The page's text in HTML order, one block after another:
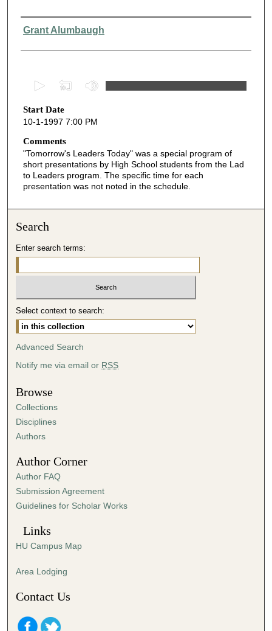
Presenter Information
Grant Alumbaugh
e
c
o
d
s
4
m
n
t
e
1
s
n
d
s
Start Date
10-1-1997 7:00 PM
Comments
"Tomorrow's Leaders Today" was a special program of
short presentations by High School students from the Lad
to Leaders program. The specific time for each
presentation was not noted in the schedule.
Search
Enter search terms:
Select context to search:
Advanced Search
Notify me via email or RSS
Browse
Collections
Disciplines
Authors
Author Corner
Author FAQ
Submission Agreement
Guidelines for Scholar Works
Links
HU Campus Map
Area Lodging
Contact Us